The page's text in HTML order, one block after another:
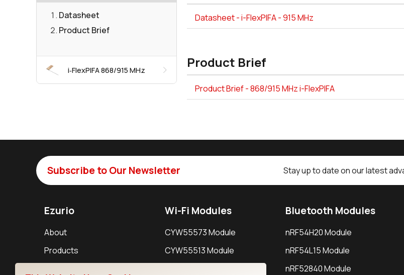
Datasheet
Product Brief
i‑FlexPIFA 868/915 MHz
Datasheet - i-FlexPIFA - 915 MHz
Product Brief
Product Brief - 868/915 MHz i-FlexPIFA
Subscribe to Our Newsletter Stay up to date on our latest
Ezurio
About
Products
Wi-Fi Modules
CYW55573 Module
CYW55513 Module
Bluetooth Modules
nRF54H20 Module
nRF54L15 Module
nRF52840 Module